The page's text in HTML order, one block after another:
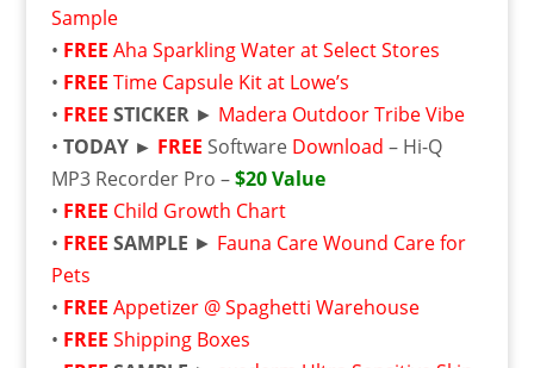
Sample
• FREE Aha Sparkling Water at Select Stores
• FREE Time Capsule Kit at Lowe’s
• FREE STICKER► Madera Outdoor Tribe Vibe
• TODAY ► FREE Software Download – Hi-Q
MP3 Recorder Pro –$20 Value
• FREE Child Growth Chart
• FREE SAMPLE ► Fauna Care Wound Care for
Pets
• FREE Appetizer @ Spaghetti Warehouse
• FREE Shipping Boxes